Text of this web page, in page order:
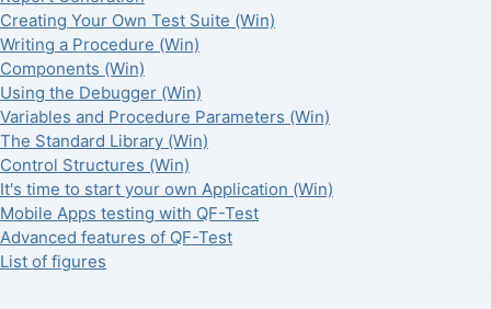
Creating Your Own Test Suite (Win)
Writing a Procedure (Win)
Components (Win)
Using the Debugger (Win)
Variables and Procedure Parameters (Win)
The Standard Library (Win)
Control Structures (Win)
It's time to start your own Application (Win)
Mobile Apps testing with QF-Test
Advanced features of QF-Test
List of figures